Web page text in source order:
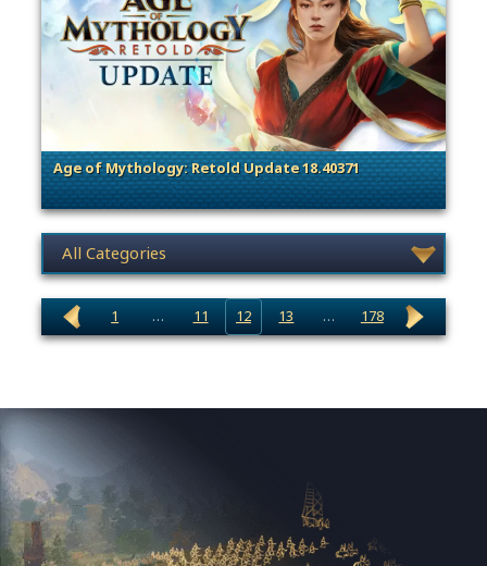
Age of Mythology: Retold Update 18.40371
. Categories: Patches, Updates & Content Releases
News category selection
1 … 11 12 13 … 178